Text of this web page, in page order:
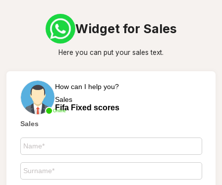
Widget for Sales
Here you can put your sales text.
Online
How can I help you?
Sales
Fifa Fixed scores
Sales